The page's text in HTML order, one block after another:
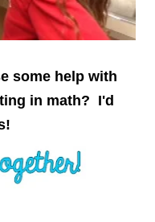
some help with
in math? I'd